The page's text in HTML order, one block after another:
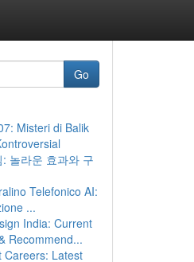
Go
Misteri di Balik
: 놀라운 효과와 구
Telefonico AI:
...
India: Current
Recommend...
Careers: Latest